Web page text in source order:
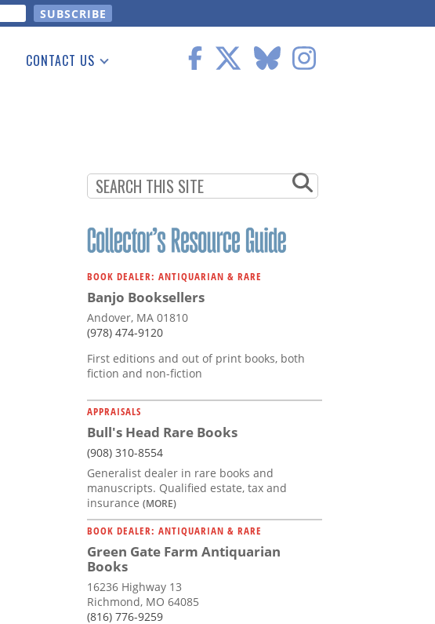
CONTACT US
BOOK DEALER: ANTIQUARIAN & RARE
Banjo Booksellers
Andover, MA 01810
(978) 474-9120
First editions and out of print books, both
fiction and non-fiction
APPRAISALS
Bull's Head Rare Books
(908) 310-8554
Generalist dealer in rare books and
manuscripts. Qualified estate, tax and
insurance (MORE)
BOOK DEALER: ANTIQUARIAN & RARE
Green Gate Farm Antiquarian
Books
16236 Highway 13
Richmond, MO 64085
(816) 776-9259